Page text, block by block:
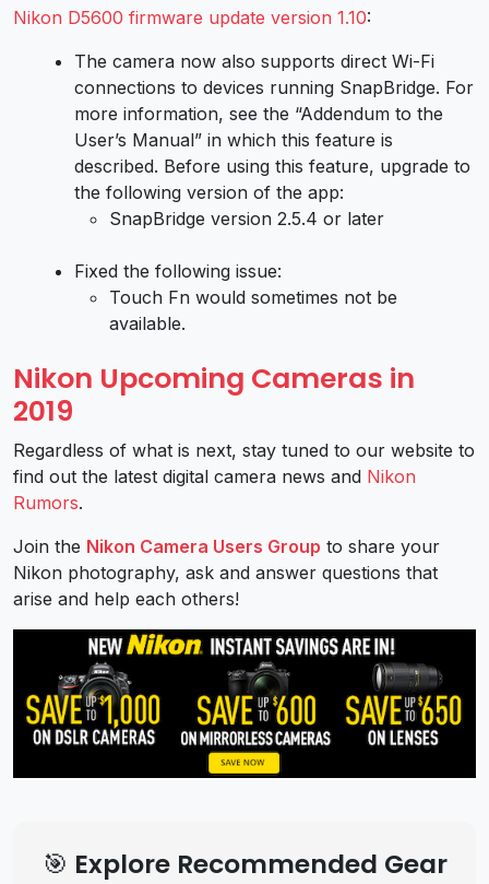
Nikon D5600 firmware update version 1.10:
The camera now also supports direct Wi-Fi
connections to devices running SnapBridge. For
more information, see the “Addendum to the
User’s Manual” in which this feature is
described. Before using this feature, upgrade to
the following version of the app:
SnapBridge version 2.5.4 or later
Fixed the following issue:
Touch Fn would sometimes not be
available.
Nikon Upcoming Cameras in
2019
Regardless of what is next, stay tuned to our website to
find out the latest digital camera news and Nikon
Rumors.
Join the Nikon Camera Users Group to share your
Nikon photography, ask and answer questions that
arise and help each others!
🎯 Explore Recommended Gear